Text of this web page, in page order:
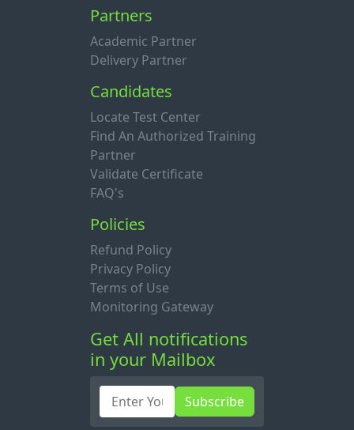
Partners
Academic Partner
Delivery Partner
Candidates
Locate Test Center
Find An Authorized Training
Partner
Validate Certificate
FAQ's
Policies
Refund Policy
Privacy Policy
Terms of Use
Monitoring Gateway
Get All notifications
in your Mailbox
Subscribe